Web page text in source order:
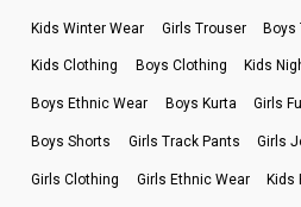
Kids Winter Wear Girls Trouser Boys
Kids Clothing Boys Clothing Kids
Boys Ethnic Wear Boys Kurta Girls
Boys Shorts Girls Track Pants Girls
Girls Clothing Girls Ethnic Wear Kids